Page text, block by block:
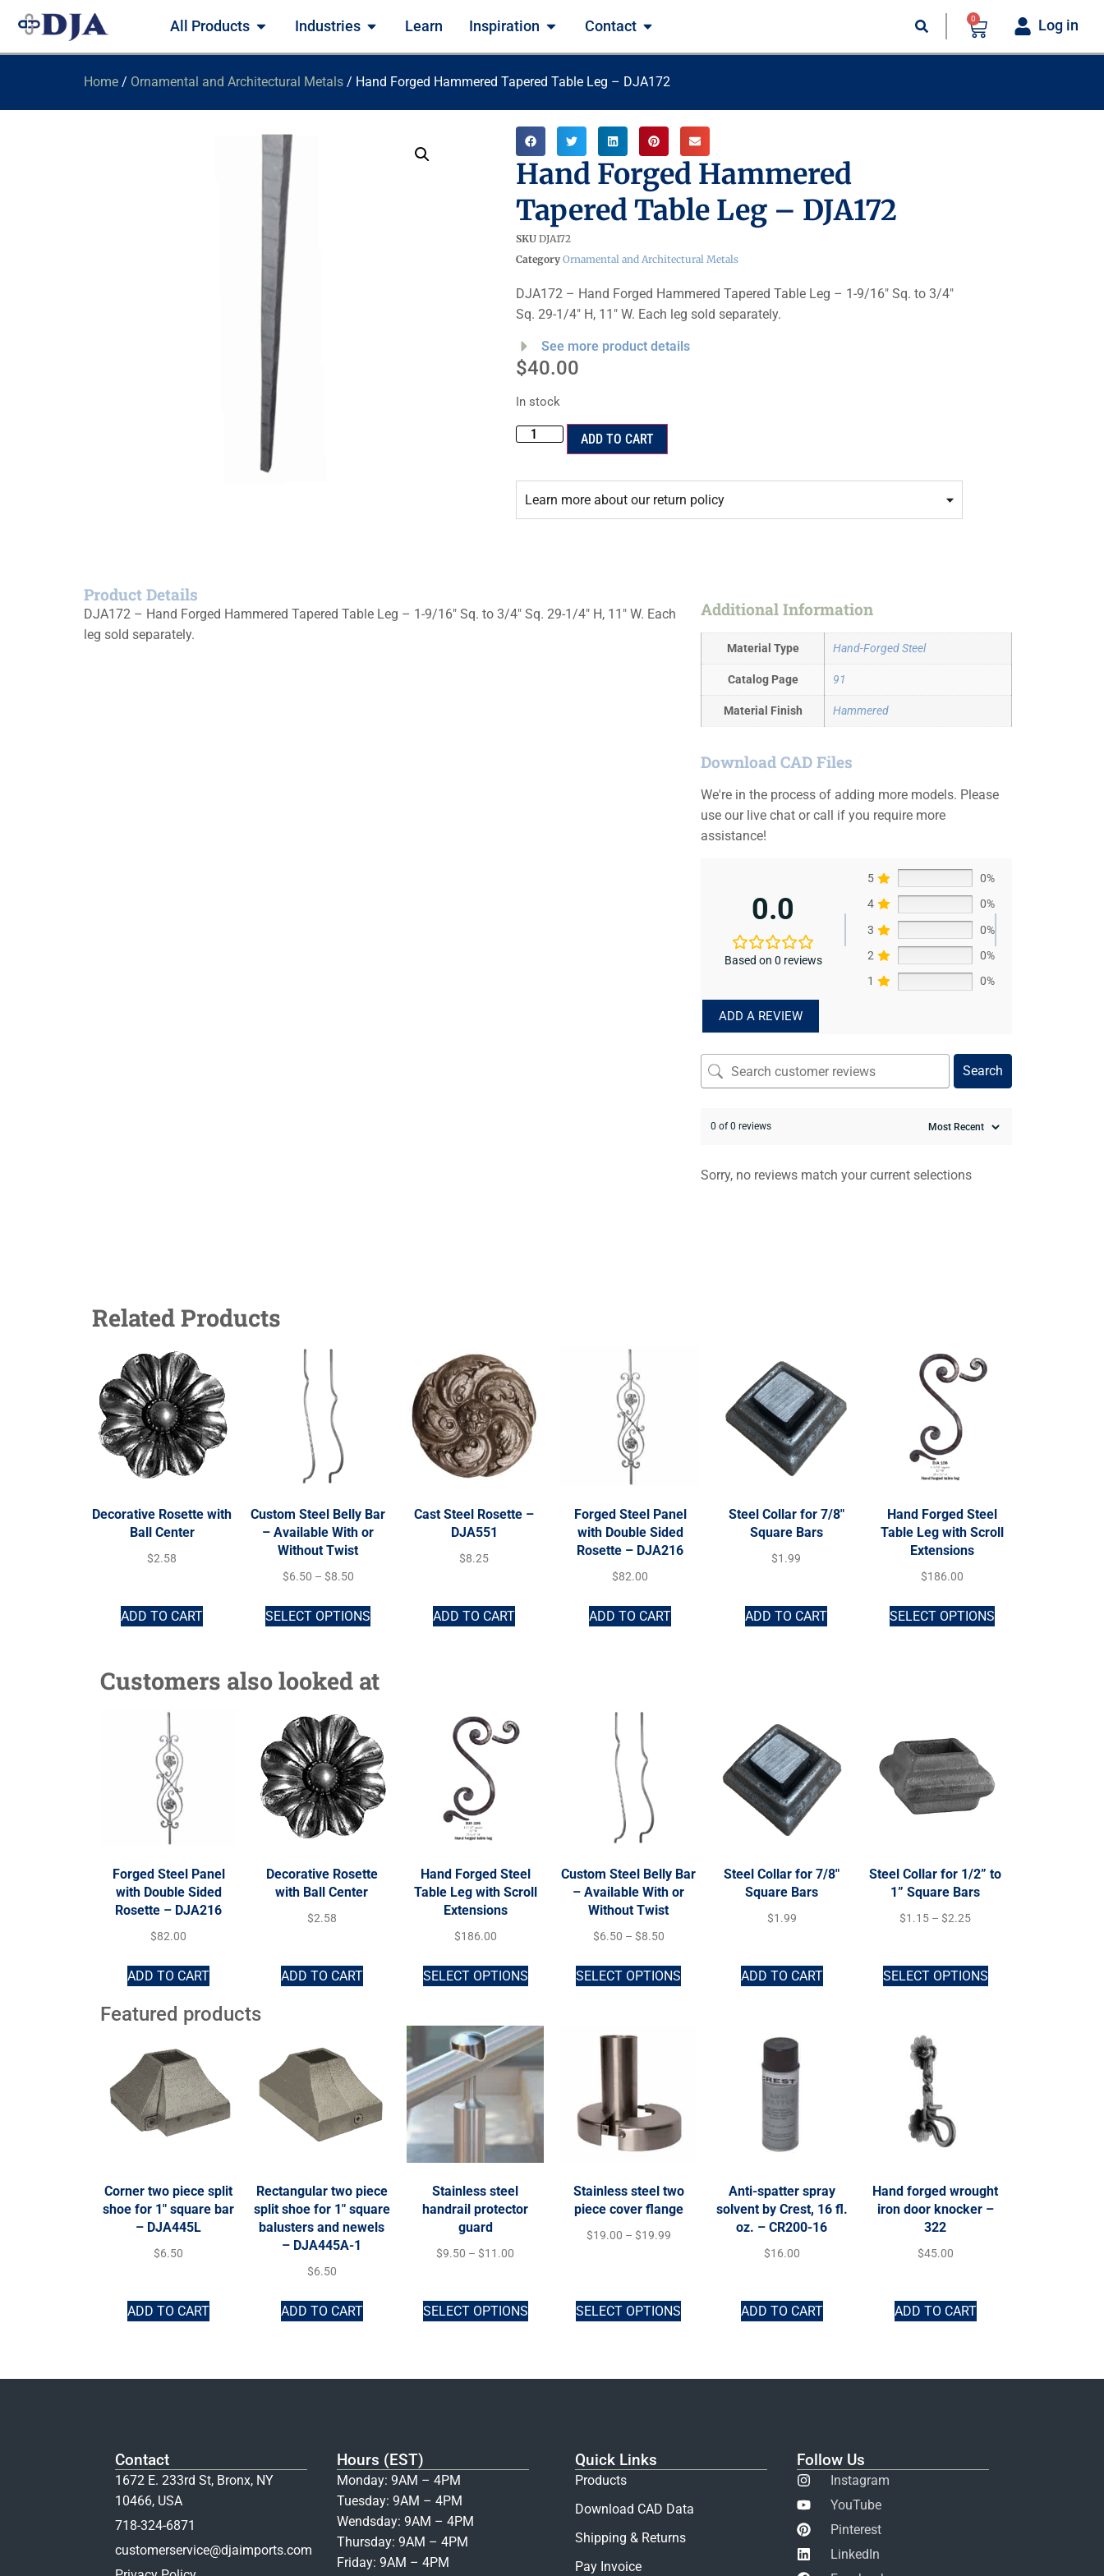
All Products Industries Learn Inspiration Contact 0 Log in
Home / Ornamental and Architectural Metals / Hand Forged Hammered Tapered Table Leg – DJA172
Hand Forged Hammered
Tapered Table Leg – DJA172
SKU DJA172
Category Ornamental and Architectural Metals
DJA172 – Hand Forged Hammered Tapered Table Leg – 1-9/16″ Sq. to 3/4″
Sq. 29-1/4″ H, 11″ W. Each leg sold separately.
See more product details
$40.00
In stock
ADD TO CART
Learn more about our return policy
Product Details
DJA172 – Hand Forged Hammered Tapered Table Leg – 1-9/16″ Sq. to 3/4″ Sq. 29-1/4″ H, 11″ W. Each
leg sold separately.
Additional Information
Material Type Hand-Forged Steel
Catalog Page 91
Material Finish Hammered
Download CAD Files
We're in the process of adding more models. Please
use our live chat or call if you require more
assistance!
0.0
Based on 0 reviews
5
0%
4
0%
3
0%
2
0%
1
0%
ADD A REVIEW
Search
0 of 0 reviews
Sorry, no reviews match your current selections
Related Products
Decorative Rosette with
Ball Center
$2.58
ADD TO CART
Custom Steel Belly Bar
– Available With or
Without Twist
$6.50 – $8.50
SELECT OPTIONS
Cast Steel Rosette –
DJA551
$8.25
ADD TO CART
Forged Steel Panel
with Double Sided
Rosette – DJA216
$82.00
ADD TO CART
Steel Collar for 7/8″
Square Bars
$1.99
ADD TO CART
Hand Forged Steel
Table Leg with Scroll
Extensions
$186.00
SELECT OPTIONS
Customers also looked at
Forged Steel Panel
with Double Sided
Rosette – DJA216
$82.00
ADD TO CART
Decorative Rosette
with Ball Center
$2.58
ADD TO CART
Hand Forged Steel
Table Leg with Scroll
Extensions
$186.00
SELECT OPTIONS
Custom Steel Belly Bar
– Available With or
Without Twist
$6.50 – $8.50
SELECT OPTIONS
Steel Collar for 7/8″
Square Bars
$1.99
ADD TO CART
Steel Collar for 1/2” to
1” Square Bars
$1.15 – $2.25
SELECT OPTIONS
Featured products
Corner two piece split
shoe for 1″ square bar
– DJA445L
$6.50
ADD TO CART
Rectangular two piece
split shoe for 1″ square
balusters and newels
– DJA445A-1
$6.50
ADD TO CART
Stainless steel
handrail protector
guard
$9.50 – $11.00
SELECT OPTIONS
Stainless steel two
piece cover flange
$19.00 – $19.99
SELECT OPTIONS
Anti-spatter spray
solvent by Crest, 16 fl.
oz. – CR200-16
$16.00
ADD TO CART
Hand forged wrought
iron door knocker –
322
$45.00
ADD TO CART
Contact
1672 E. 233rd St, Bronx, NY
10466, USA
718-324-6871
customerservice@djaimports.com
Hours (EST)
Monday: 9AM – 4PM
Tuesday: 9AM – 4PM
Wendsday: 9AM – 4PM
Thursday: 9AM – 4PM
Friday: 9AM – 4PM
Quick Links
Products
Download CAD Data
Shipping & Returns
Pay Invoice
Follow Us
Instagram
YouTube
Pinterest
LinkedIn